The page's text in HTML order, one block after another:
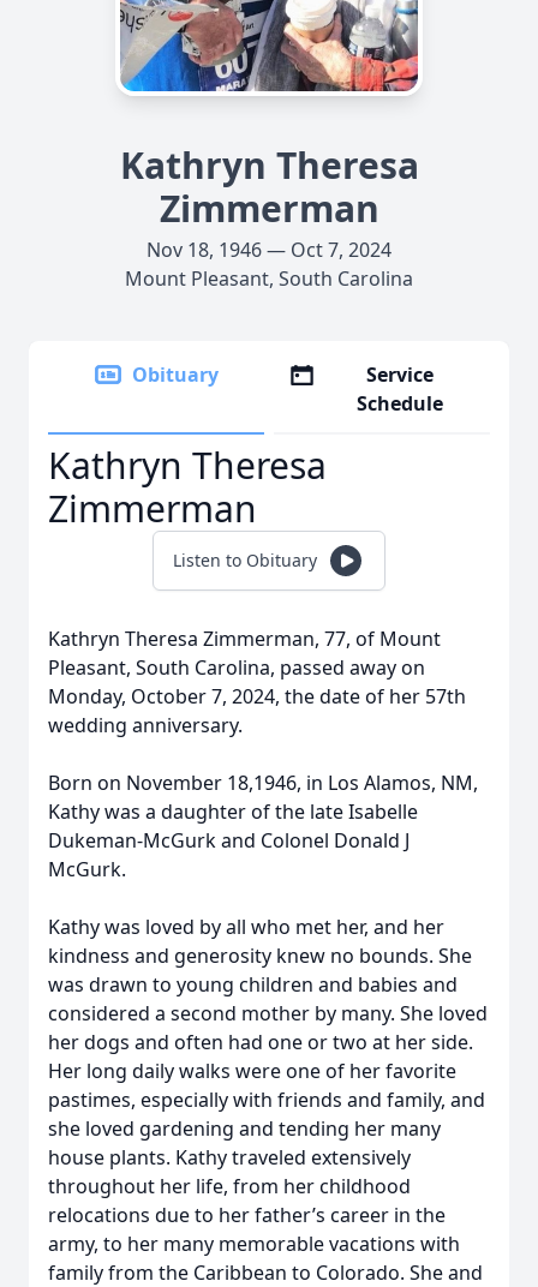
Kathryn Theresa
Zimmerman
Nov 18, 1946 — Oct 7, 2024
Mount Pleasant, South Carolina
Obituary
Service
Schedule
Kathryn Theresa
Zimmerman
Listen to Obituary
Kathryn Theresa Zimmerman, 77, of Mount
Pleasant, South Carolina, passed away on
Monday, October 7, 2024, the date of her 57th
wedding anniversary.
Born on November 18,1946, in Los Alamos, NM,
Kathy was a daughter of the late Isabelle
Dukeman-McGurk and Colonel Donald J
McGurk.
Kathy was loved by all who met her, and her
kindness and generosity knew no bounds. She
was drawn to young children and babies and
considered a second mother by many. She loved
her dogs and often had one or two at her side.
Her long daily walks were one of her favorite
pastimes, especially with friends and family, and
she loved gardening and tending her many
house plants. Kathy traveled extensively
throughout her life, from her childhood
relocations due to her father’s career in the
army, to her many memorable vacations with
family from the Caribbean to Colorado. She and